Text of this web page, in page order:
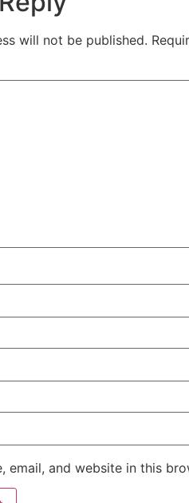
will not be published.
email, and website in this